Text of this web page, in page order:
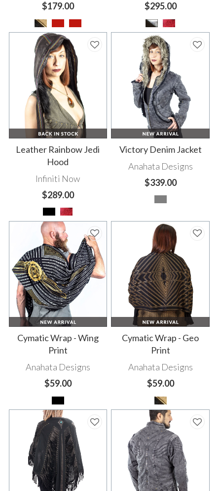
$179.00
$295.00
Leather Rainbow Jedi
Hood
Infiniti Now
$289.00
Victory Denim Jacket
Anahata Designs
$339.00
Cymatic Wrap - Wing
Print
Anahata Designs
$59.00
Cymatic Wrap - Geo
Print
Anahata Designs
$59.00